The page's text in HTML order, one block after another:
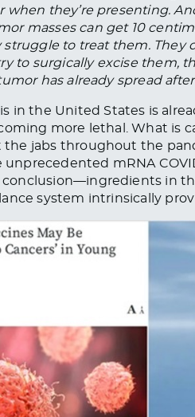
when they’re presenting.
masses can get 10
struggle to treat them. They
to surgically excise them,
has already spread
in the United States is
more lethal. What is
the jabs throughout the
mRNA
in
system intrinsically